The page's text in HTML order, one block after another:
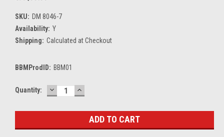
SKU: DM 8046-7
Availability: Y
Shipping: Calculated at Checkout
BBMProdID: BBM01
Current
Quantity: DECREASE
QUANTITY:
INCREASE
QUANTITY: